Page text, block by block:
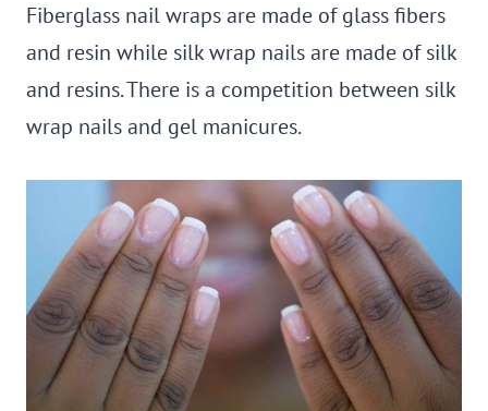
Fiberglass nail wraps are made of glass fibers
and resin while silk wrap nails are made of silk
and resins. There is a competition between silk
wrap nails and gel manicures.